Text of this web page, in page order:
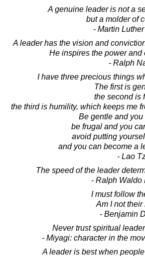
A genuine leader is not a
but a molder of
- Martin
A leader has the vision and
He inspires the power and
- Ralph
I have three precious things
The first is
the second is
the third is humility, which keeps me
Be gentle and
be frugal and you
avoid putting
and you can become a
- Lao
The speed of the leader
- Ralph Waldo
I must follow
Am I not their
- Benjamin
Never trust spiritual
- Miyagi: character in the
A leader is best when